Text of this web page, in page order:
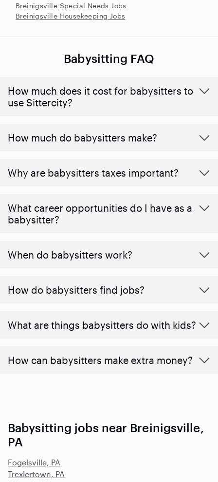
Breinigsville Special Needs Jobs
Breinigsville Housekeeping Jobs
Babysitting FAQ
How much does it cost for babysitters to
use Sittercity?
How much do babysitters make?
Why are babysitters taxes important?
What career opportunities do I have as a
babysitter?
When do babysitters work?
How do babysitters find jobs?
What are things babysitters do with kids?
How can babysitters make extra money?
Babysitting jobs near Breinigsville,
PA
Fogelsville, PA
Trexlertown, PA